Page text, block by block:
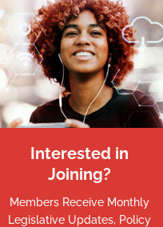
Interested in
Joining?
Members Receive Monthly
Legislative Updates, Policy